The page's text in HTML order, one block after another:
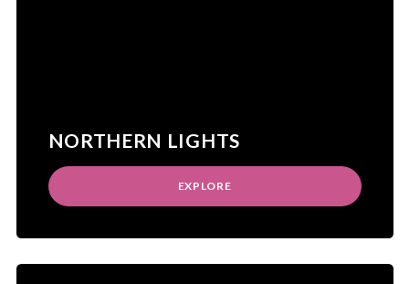
NORTHERN LIGHTS
EXPLORE